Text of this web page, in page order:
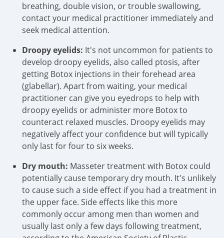
breathing, double vision, or trouble swallowing,
contact your medical practitioner immediately and
seek medical attention.
Droopy eyelids: It's not uncommon for patients to
develop droopy eyelids, also called ptosis, after
getting Botox injections in their forehead area
(glabellar). Apart from waiting, your medical
practitioner can give you eyedrops to help with
droopy eyelids or administer more Botox to
counteract relaxed muscles. Droopy eyelids may
negatively affect your confidence but will typically
only last for four to six weeks.
Dry mouth: Masseter treatment with Botox could
potentially cause temporary dry mouth. It's unlikely
to cause such a side effect if you had a treatment in
the upper face. Side effects like this more
commonly occur among men than women and
usually last only a few days following treatment,